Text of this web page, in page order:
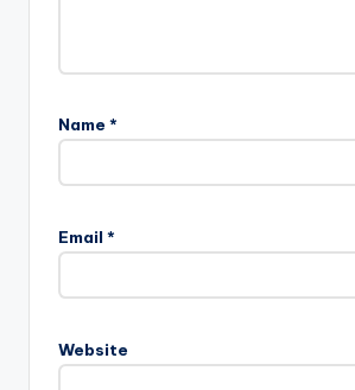
Name *
Email *
Website